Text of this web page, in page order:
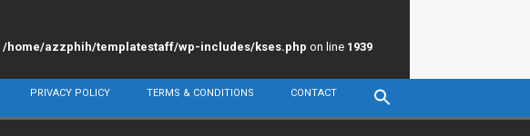
/home/azzphih/templatestaff/wp-includes/kses.php on line 1939
PRIVACY POLICY TERMS & CONDITIONS CONTACT